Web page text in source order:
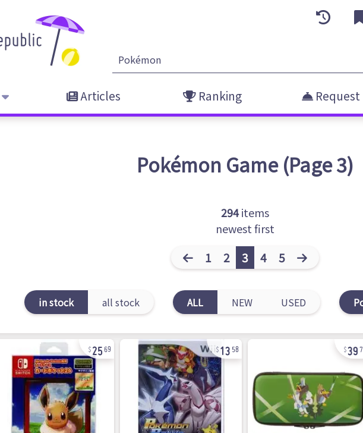
Articles Ranking Request
Pokémon Game (Page 3)
294items
newest first
1 2 3 4 5
in stock all stock ALL NEW USED
25 69 13 58 39